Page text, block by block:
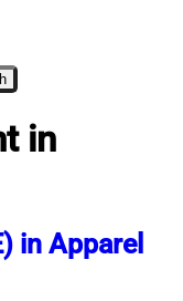
in
in Apparel